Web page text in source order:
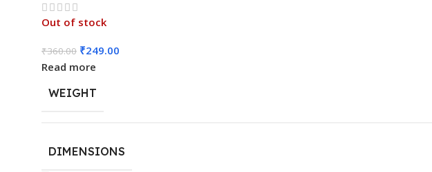
Out of stock
₹360.00 ₹249.00
Read more
WEIGHT
DIMENSIONS